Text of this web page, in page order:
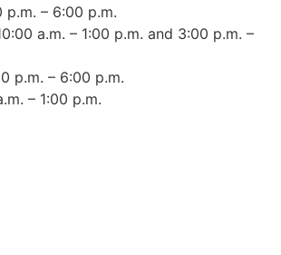
p.m. – 6:00 p.m.
a.m. – 1:00 p.m. and 3:00 p.m. –
p.m. – 6:00 p.m.
– 1:00 p.m.